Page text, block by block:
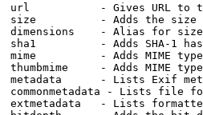
url           - Gives URL to
size          - Adds the
dimensions    - Alias for size
sha1          - Adds SHA-1
mime          - Adds MIME
thumbmime     - Adds MIME
metadata      - Lists Exif
commonmetadata - Lists file
extmetadata   - Lists